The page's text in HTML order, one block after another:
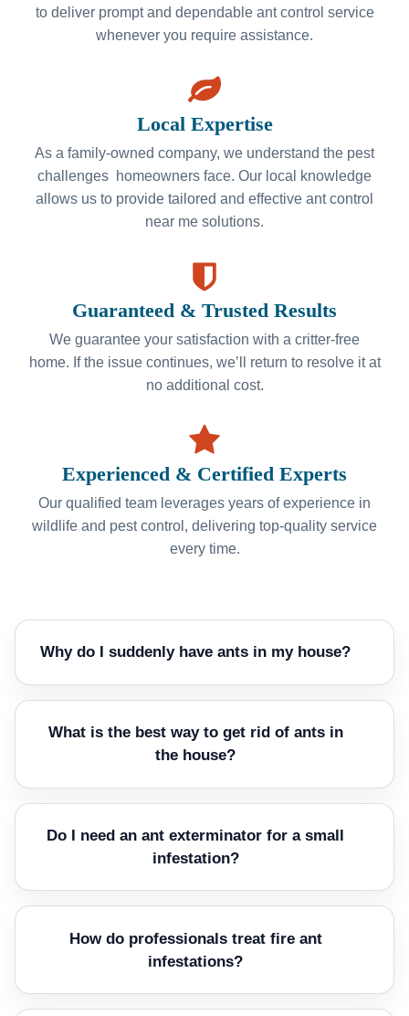
to deliver prompt and dependable ant control service
whenever you require assistance.
Local Expertise
As a family-owned company, we understand the pest
challenges homeowners face. Our local knowledge
allows us to provide tailored and effective ant control
near me solutions.
Guaranteed & Trusted Results
We guarantee your satisfaction with a critter-free
home. If the issue continues, we’ll return to resolve it at
no additional cost.
Experienced & Certified Experts
Our qualified team leverages years of experience in
wildlife and pest control, delivering top-quality service
every time.
Why do I suddenly have ants in my house?
What is the best way to get rid of ants in
the house?
Do I need an ant exterminator for a small
infestation?
How do professionals treat fire ant
infestations?